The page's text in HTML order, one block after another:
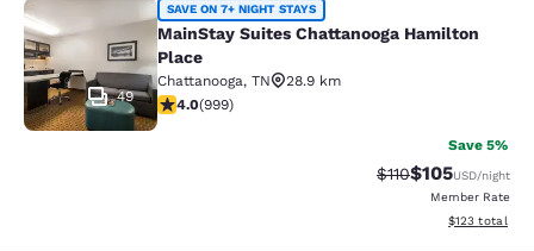
MainStay Suites Chattanooga
49
SAVE ON 7+ NIGHT STAYS
MainStay Suites Chattanooga Hamilton
Place
Chattanooga, TN
28.9 km
3.98 stars rating. Good. 999 reviews
4.0(999)
Save 5%
Strikethrough
$110Discounted
$105USD/night
Member Rate
View
$123 total